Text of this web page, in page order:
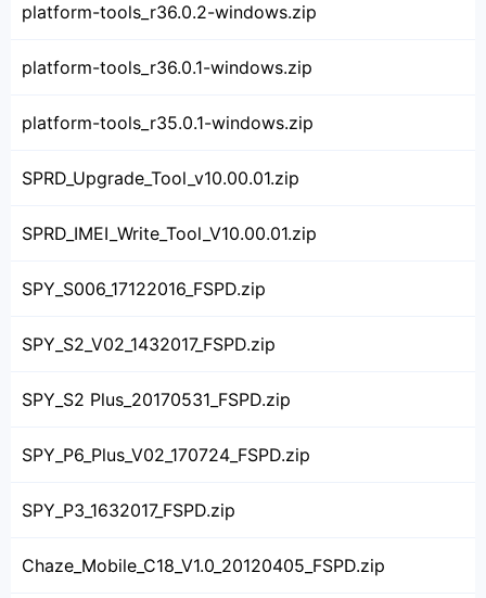
platform-tools_r36.0.2-windows.zip
platform-tools_r36.0.1-windows.zip
platform-tools_r35.0.1-windows.zip
SPRD_Upgrade_Tool_v10.00.01.zip
SPRD_IMEI_Write_Tool_V10.00.01.zip
SPY_S006_17122016_FSPD.zip
SPY_S2_V02_1432017_FSPD.zip
SPY_S2 Plus_20170531_FSPD.zip
SPY_P6_Plus_V02_170724_FSPD.zip
SPY_P3_1632017_FSPD.zip
Chaze_Mobile_C18_V1.0_20120405_FSPD.zip